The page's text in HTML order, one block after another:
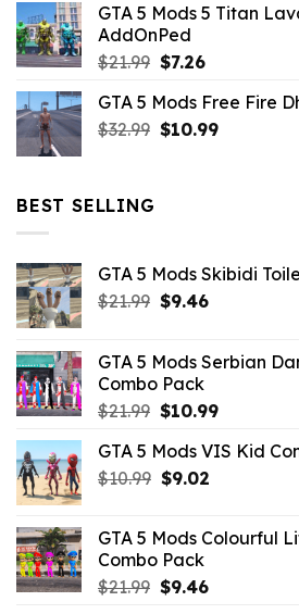
was:
$10.99.
is:
GTA 5 Mods 5 Titan
AddOnPed
$21.99 Original
was:
$21.99.
$7.26Current
is:
$7.26.
GTA 5 Mods Free Fire
$32.99 Original
$10.99Current
BEST SELLING
GTA 5 Mods Skibidi
$21.99 Original
$21.99.
$9.46Current
$9.46.
GTA 5 Mods Serbian
Combo Pack
$21.99 Original
was:
$21.99.
$10.99Current
is:
GTA 5 Mods VIS Kid
$10.99 Original
$10.99.
$9.02Current
$9.02.
GTA 5 Mods Colourful
Combo Pack
$21.99 Original
$9.46Current